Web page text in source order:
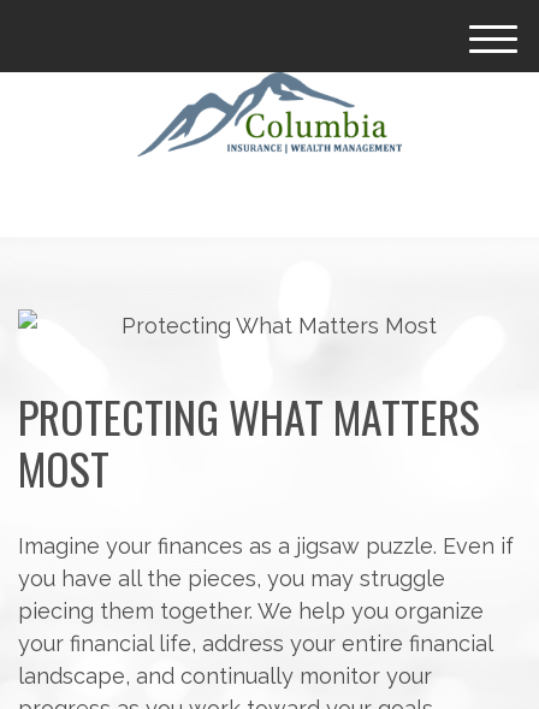
M
PROTECTING WHAT MATTERS
MOST
Imagine your finances as a jigsaw puzzle. Even if
you have all the pieces, you may struggle
piecing them together. We help you organize
your financial life, address your entire financial
landscape, and continually monitor your